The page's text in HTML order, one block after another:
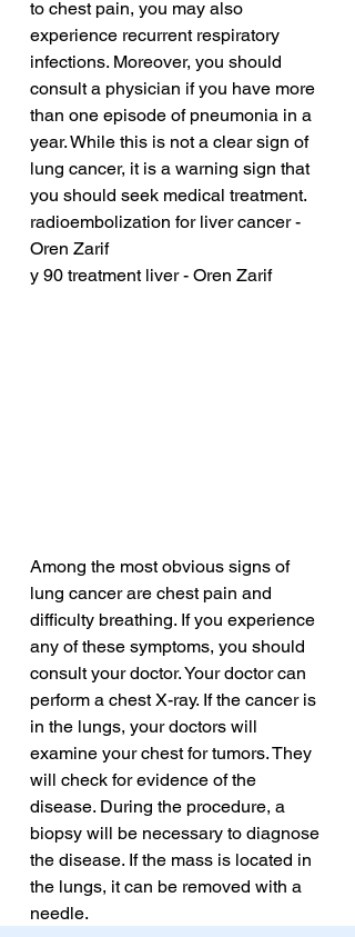
to chest pain, you may also
experience recurrent respiratory
infections. Moreover, you should
consult a physician if you have more
than one episode of pneumonia in a
year. While this is not a clear sign of
lung cancer, it is a warning sign that
you should seek medical treatment.
radioembolization for liver cancer -
Oren Zarif
y 90 treatment liver - Oren Zarif
Among the most obvious signs of
lung cancer are chest pain and
difficulty breathing. If you experience
any of these symptoms, you should
consult your doctor. Your doctor can
perform a chest X-ray. If the cancer is
in the lungs, your doctors will
examine your chest for tumors. They
will check for evidence of the
disease. During the procedure, a
biopsy will be necessary to diagnose
the disease. If the mass is located in
the lungs, it can be removed with a
needle.